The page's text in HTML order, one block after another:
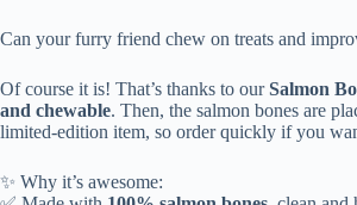
Can your furry friend chew on treats and
Of course it is! That’s thanks to ourSalmon
and chewable. Then, the salmon bones are
limited-edition item, so order quickly if you
✨ Why it’s awesome: